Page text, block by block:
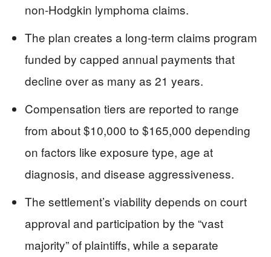
non-Hodgkin lymphoma claims.
The plan creates a long-term claims program
funded by capped annual payments that
decline over as many as 21 years.
Compensation tiers are reported to range
from about $10,000 to $165,000 depending
on factors like exposure type, age at
diagnosis, and disease aggressiveness.
The settlement’s viability depends on court
approval and participation by the “vast
majority” of plaintiffs, while a separate